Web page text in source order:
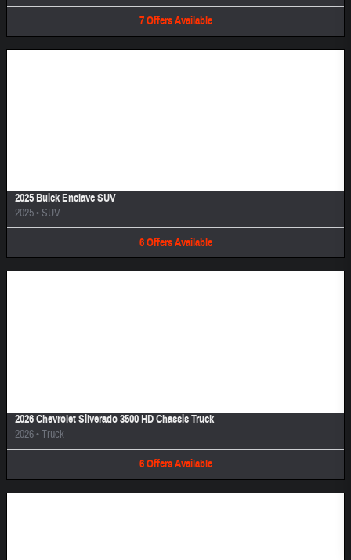
7 Offers Available
2025 Buick Enclave SUV
2025•SUV
6 Offers Available
2026 Chevrolet Silverado 3500 HD Chassis Truck
2026•Truck
6 Offers Available